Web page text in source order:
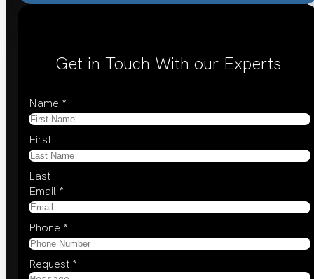
Get in Touch With our Experts
Name *
First
Last
Email *
Phone *
Request *